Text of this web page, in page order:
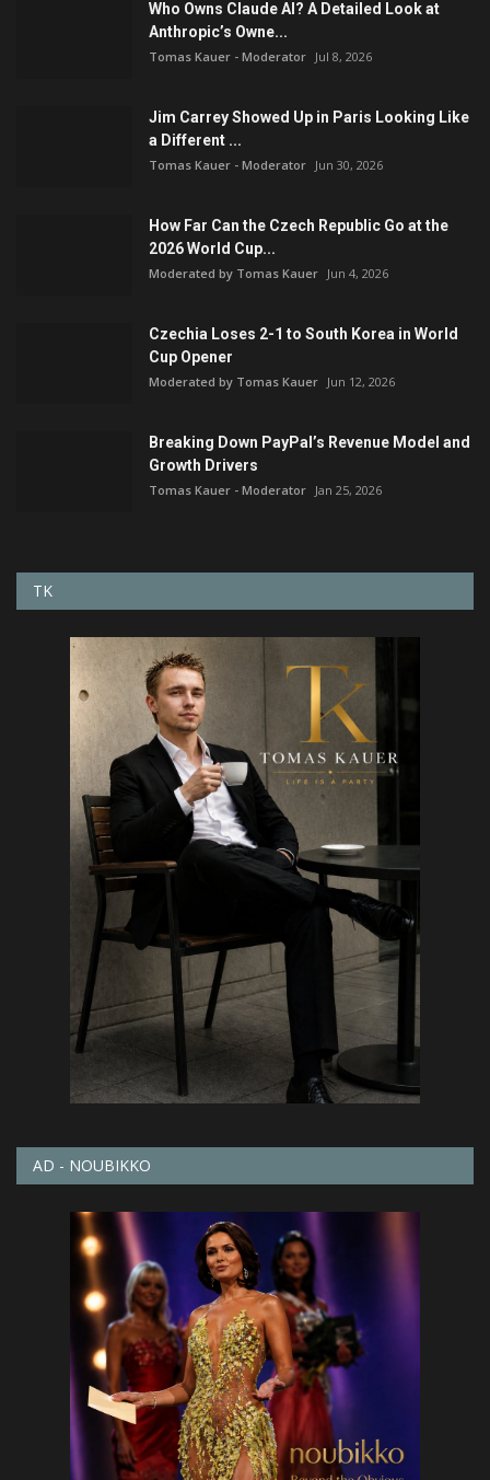
Who Owns Claude AI? A Detailed Look at
Anthropic’s Owne...
Tomas Kauer - Moderator Jul 8, 2026
Jim Carrey Showed Up in Paris Looking Like
a Different ...
Tomas Kauer - Moderator Jun 30, 2026
How Far Can the Czech Republic Go at the
2026 World Cup...
Moderated by Tomas Kauer Jun 4, 2026
Czechia Loses 2-1 to South Korea in World
Cup Opener
Moderated by Tomas Kauer Jun 12, 2026
Breaking Down PayPal’s Revenue Model and
Growth Drivers
Tomas Kauer - Moderator Jan 25, 2026
TK
AD - NOUBIKKO